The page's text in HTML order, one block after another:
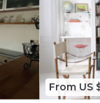
From US